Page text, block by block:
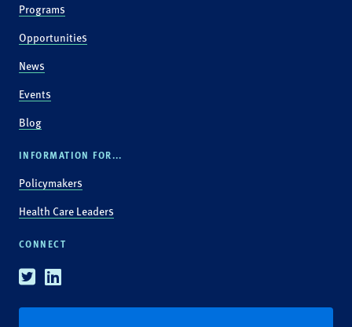
Programs
Opportunities
News
Events
Blog
INFORMATION FOR...
Policymakers
Health Care Leaders
CONNECT
TwitterLinkedin